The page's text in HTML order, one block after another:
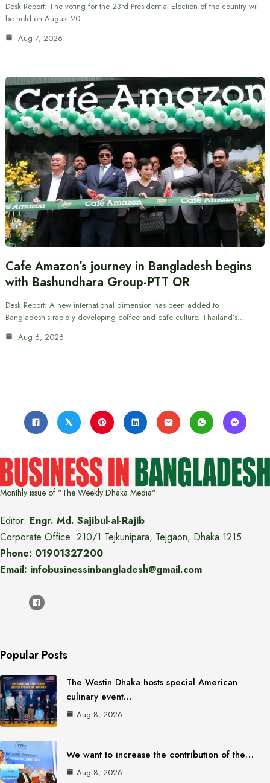
Desk Report: The voting for the 23rd Presidential Election of the country will
be held on August 20.…
Aug 7, 2026
Cafe Amazon’s journey in Bangladesh begins
with Bashundhara Group-PTT OR
Desk Report: A new international dimension has been added to
Bangladesh’s rapidly developing coffee and cafe culture. Thailand’s…
Aug 6, 2026
Monthly issue of "The Weekly Dhaka Media"
Editor: Engr. Md. Sajibul-al-Rajib
Corporate Office: 210/1 Tejkunipara, Tejgaon, Dhaka 1215
Phone: 01901327200
Email: infobusinessinbangladesh@gmail.com
Popular Posts
The Westin Dhaka hosts special American
culinary event…
Aug 8, 2026
We want to increase the contribution of the…
Aug 8, 2026